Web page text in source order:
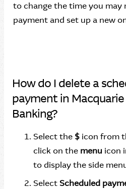
to change the time you may
payment and set up a new
How do I delete a
payment in
Banking?
Select the $ icon from
click on the menu icon
to display the side
SelectScheduled